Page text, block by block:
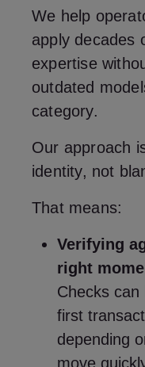
We help
apply decades
expertise
outdated
category.
Our approach
identity, not
That means:
Verifying
right
Checks can
first
depending
move